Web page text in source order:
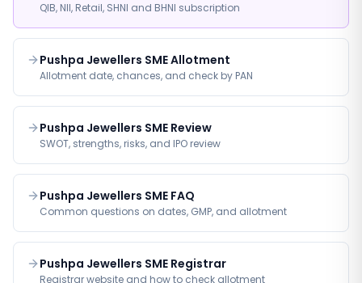
QIB, NII, Retail, SHNI and BHNI subscription
Pushpa Jewellers SME Allotment
Allotment date, chances, and check by PAN
Pushpa Jewellers SME Review
SWOT, strengths, risks, and IPO review
Pushpa Jewellers SME FAQ
Common questions on dates, GMP, and allotment
Pushpa Jewellers SME Registrar
Registrar website and how to check allotment